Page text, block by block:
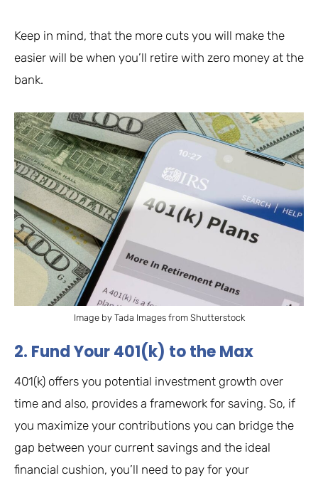
Keep in mind, that the more cuts you will make the
easier will be when you’ll retire with zero money at the
bank.
Image by Tada Images from Shutterstock
2. Fund Your 401(k) to the Max
401(k) offers you potential investment growth over
time and also, provides a framework for saving. So, if
you maximize your contributions you can bridge the
gap between your current savings and the ideal
financial cushion, you’ll need to pay for your